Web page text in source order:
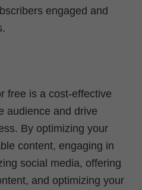
engaged and
free is a cost-effective
audience and drive
By optimizing your
content, engaging in
social media, offering
and optimizing your